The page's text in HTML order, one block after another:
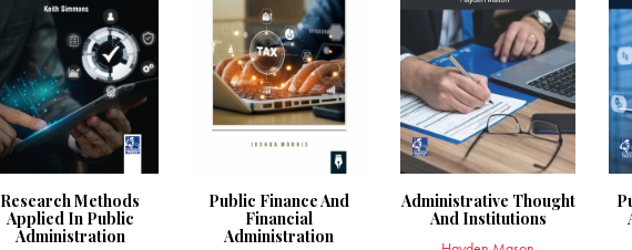
Research Methods
Applied In Public
Administration
Public Finance And
Financial
Administration
Administrative Thought
And Institutions